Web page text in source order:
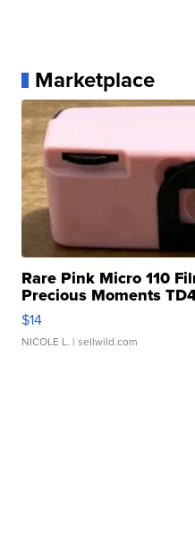
Marketplace
Rare Pink Micro 110
Precious Moments
$14
NICOLE L. | sellwild.com